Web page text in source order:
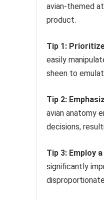
avian-themed
product.
Tip 1:
easily
sheen to
Tip 2:
avian anatomy
decisions,
Tip 3: Employ
significantly